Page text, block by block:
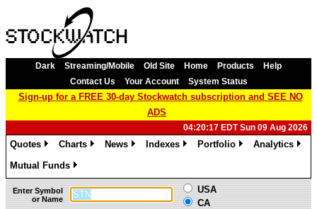
Dark Streaming/Mobile Old Site Home Products
Help
Contact Us
Your Account System Status
Sign-up for a FREE 30-day Stockwatch subscription and SEE NO
ADS
04:20:17 EDT Sun 09 Aug 2026
Quotes
Charts
News
Indexes
Portfolio
Analytics
Mutual Funds
»
Enter Symbol
or Name
USA
CA